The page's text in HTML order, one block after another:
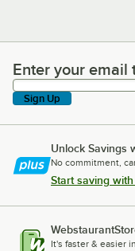
Enter your email
Enter your email
Sign Up
Unlock Savings
No commitment,
Start saving with
It's faster & easier